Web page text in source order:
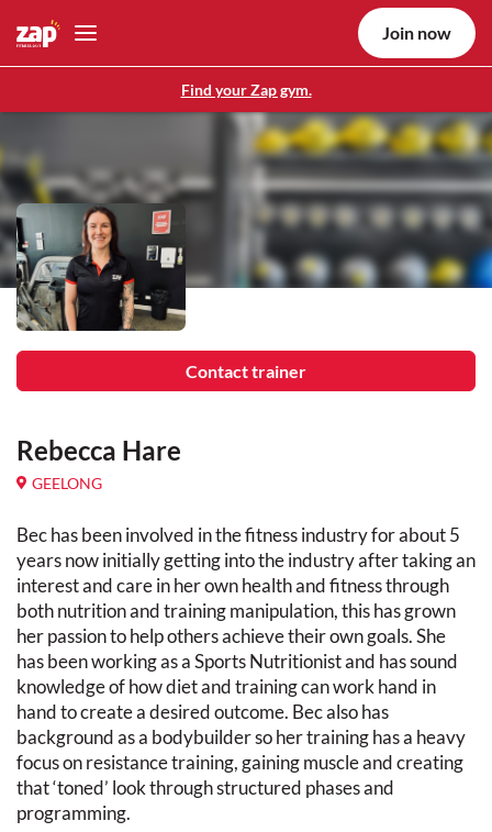
Find your Zap gym.
Join now
Contact trainer
Rebecca Hare
GEELONG
Bec has been involved in the fitness industry for about 5
years now initially getting into the industry after taking an
interest and care in her own health and fitness through
both nutrition and training manipulation, this has grown
her passion to help others achieve their own goals. She
has been working as a Sports Nutritionist and has sound
knowledge of how diet and training can work hand in
hand to create a desired outcome. Bec also has
background as a bodybuilder so her training has a heavy
focus on resistance training, gaining muscle and creating
that ‘toned’ look through structured phases and
programming.